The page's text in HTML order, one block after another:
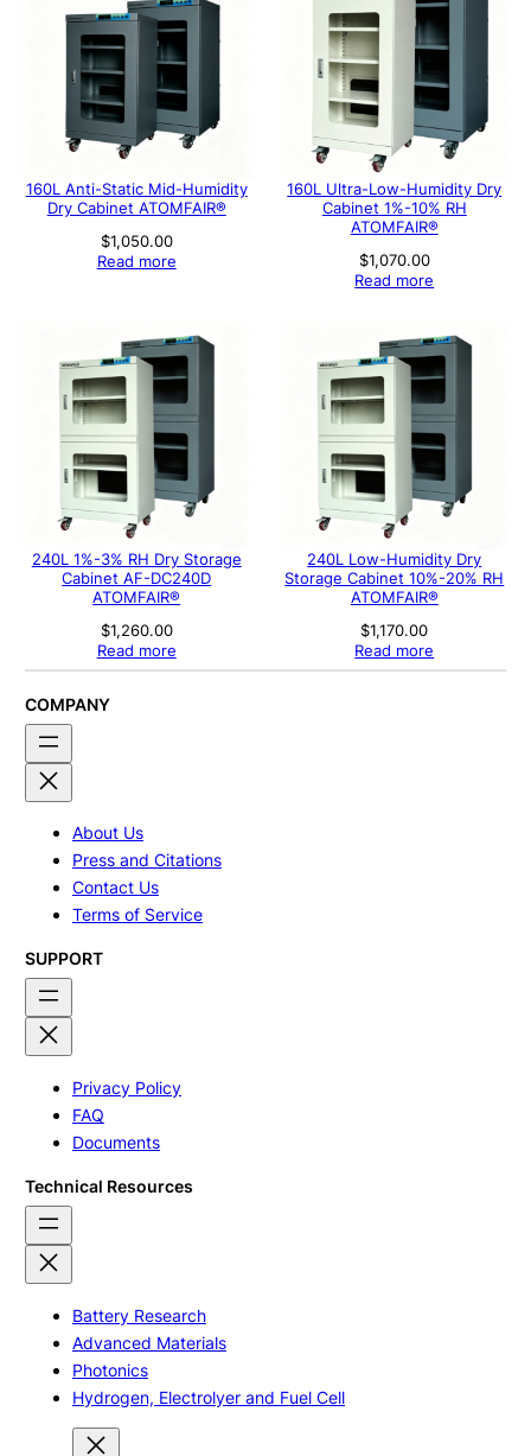
160L Anti-Static Mid-Humidity
Dry Cabinet ATOMFAIR®
$1,050.00
Read more
160L Ultra-Low-Humidity Dry
Cabinet 1%-10% RH
ATOMFAIR®
$1,070.00
Read more
240L 1%-3% RH Dry Storage
Cabinet AF-DC240D
ATOMFAIR®
$1,260.00
Read more
240L Low-Humidity Dry
Storage Cabinet 10%-20% RH
ATOMFAIR®
$1,170.00
Read more
COMPANY
About Us
Press and Citations
Contact Us
Terms of Service
SUPPORT
Privacy Policy
FAQ
Documents
Technical Resources
Battery Research
Advanced Materials
Photonics
Hydrogen, Electrolyer and Fuel Cell